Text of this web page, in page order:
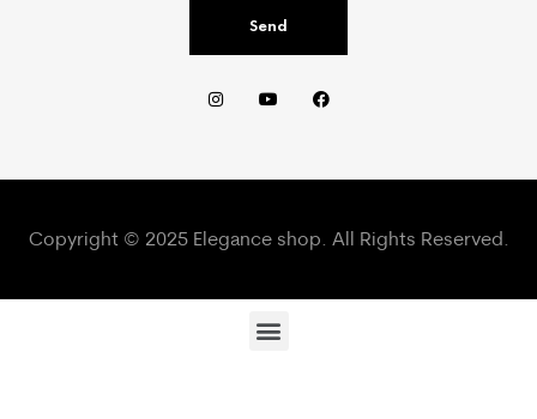
Send
Copyright © 2025 Elegance shop. All Rights Reserved.